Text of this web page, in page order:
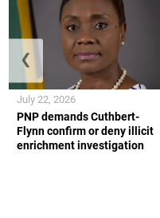
PNP demands Cuthbert-
Flynn confirm or deny illicit
enrichment investigation
July 22, 2026
❮